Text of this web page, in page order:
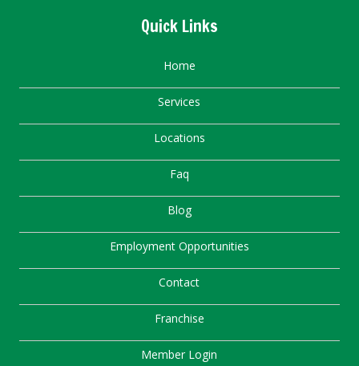
Quick Links
Home
Services
Locations
Faq
Blog
Employment Opportunities
Contact
Franchise
Member Login